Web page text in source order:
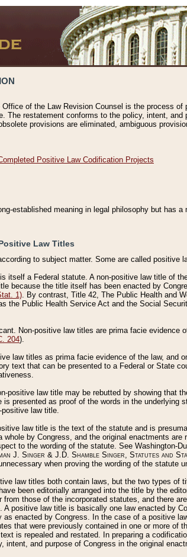
of the Law Revision Counsel is the process
The restatement conforms to the policy, intent,
provisions are eliminated, ambiguous
Positive Law Codification Projects
established meaning in legal philosophy but has
Law Titles
to subject matter. Some are called positive
itself a Federal statute. A non-positive law title of
because the title itself has been enacted by
1). By contrast, Title 42, The Public Health and
the Public Health Service Act and the Social
Non-positive law titles are prima facie evidence
204).
law titles as prima facie evidence of the law,
text that can be presented to a Federal or State
positive law title may be rebutted by showing that
is presented as proof of the words in the
law title.
law title is the text of the statute and is
by Congress, and the original enactments
to the wording of the statute. See Washington-
J. Singer & J.D. Shamble Singer, Statutes and
when proving the wording of the statute
law titles both contain laws, but the two types
been editorially arranged into the title by the
those of the incorporated statutes, and there
A positive law title is basically one law enacted by
enacted by Congress. In the case of a positive
that were previously contained in one or more
is repealed and restated. In preparing a
intent, and purpose of Congress in the original